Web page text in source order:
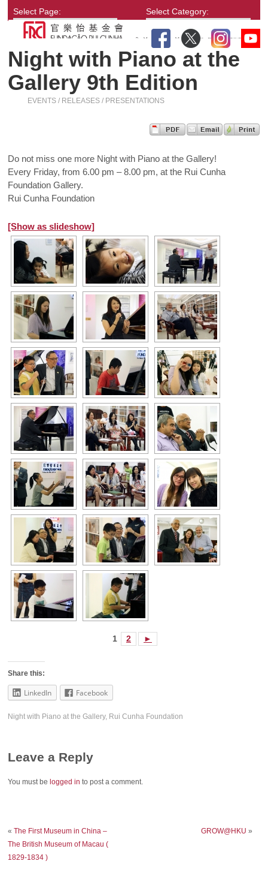
Select Page: Select Category:
Night with Piano at the
Gallery 9th Edition
EVENTS / RELEASES / PRESENTATIONS
Do not miss one more Night with Piano at the Gallery!
Every Friday, from 6.00 pm – 8.00 pm, at the Rui Cunha
Foundation Gallery.
Rui Cunha Foundation
[Show as slideshow]
1 2 ►
Share this:
LinkedIn Facebook
Night with Piano at the Gallery, Rui Cunha Foundation
Leave a Reply
You must be logged in to post a comment.
«The First Museum in China –
The British Museum of Macau (
1829-1834 )
GROW@HKU »